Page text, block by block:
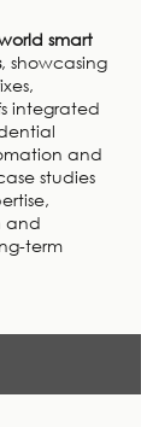
smart
, showcasing
integrated
and
studies
and
term